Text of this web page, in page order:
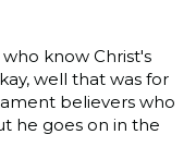
know Christ's
well that was for
believers who
he goes on in the